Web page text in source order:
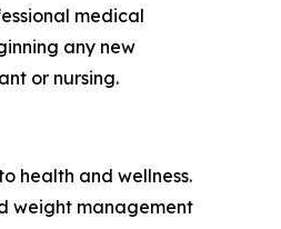
medical
any new
or nursing.
health and wellness.
weight management